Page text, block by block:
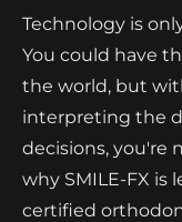
Technology is
You could have
the world, but
interpreting the
decisions, you're
why SMILE-FX is
certified